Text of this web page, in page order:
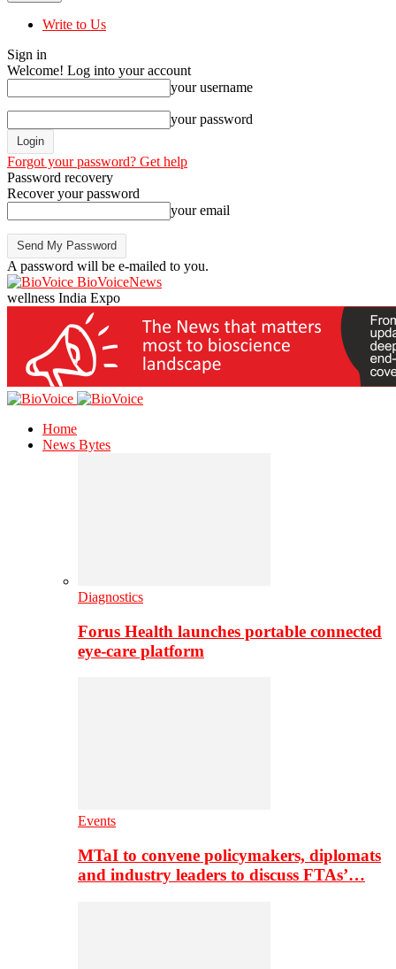
Write to Us
Sign in
Welcome! Log into your account
your username
your password
Forgot your password? Get help
Password recovery
Recover your password
your email
A password will be e-mailed to you.
BioVoiceNews
wellness India Expo
Home
News Bytes
Diagnostics
Forus Health launches portable connected
eye-care platform
Events
MTaI to convene policymakers, diplomats
and industry leaders to discuss FTAs’…